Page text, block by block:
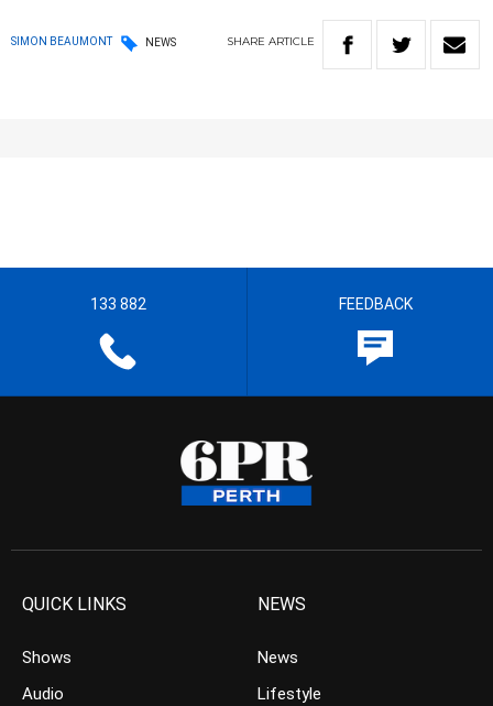
SIMON BEAUMONT NEWS SHARE ARTICLE
133 882 FEEDBACK
QUICK LINKS
Shows
Audio
NEWS
News
Lifestyle